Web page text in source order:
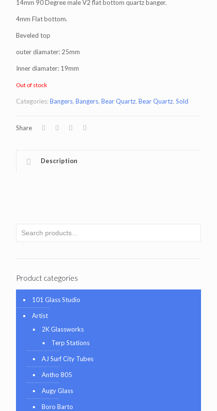
14mm 90 Degree male V2 flat bottom quartz banger.
4mm Flat bottom.
Beveled top
outer diamater: 25mm
Inner diamater: 19mm
Out of stock
Categories:Bangers, Bangers, Bear Quartz, Bear Quartz, Sold
Share
Description
Product categories
101 Glass Studio
Artist
2K Glassworks
Terp Stations
AJ Surf City Tubes
Antho 805
Augy Glass
Boro Barto